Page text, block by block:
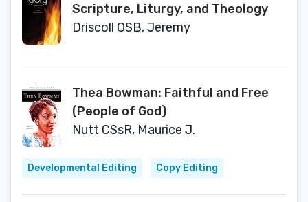
Scripture, Liturgy, and Theology
Driscoll OSB, Jeremy
Thea Bowman: Faithful and Free
(People of God)
Nutt CSsR, Maurice J.
Developmental Editing Copy Editing